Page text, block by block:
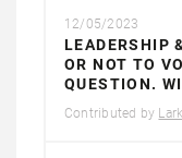
12/05/2023
LEADERSHIP
OR NOT TO
QUESTION.
Contributed by